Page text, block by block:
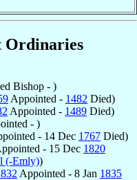
Ordinaries
Bishop - )
Appointed - 1482 Died)
Appointed - 1489 Died)
- )
- 14 Dec 1767 Died)
- 15 Dec 1820
(-Emly))
Appointed - 8 Jan 1835